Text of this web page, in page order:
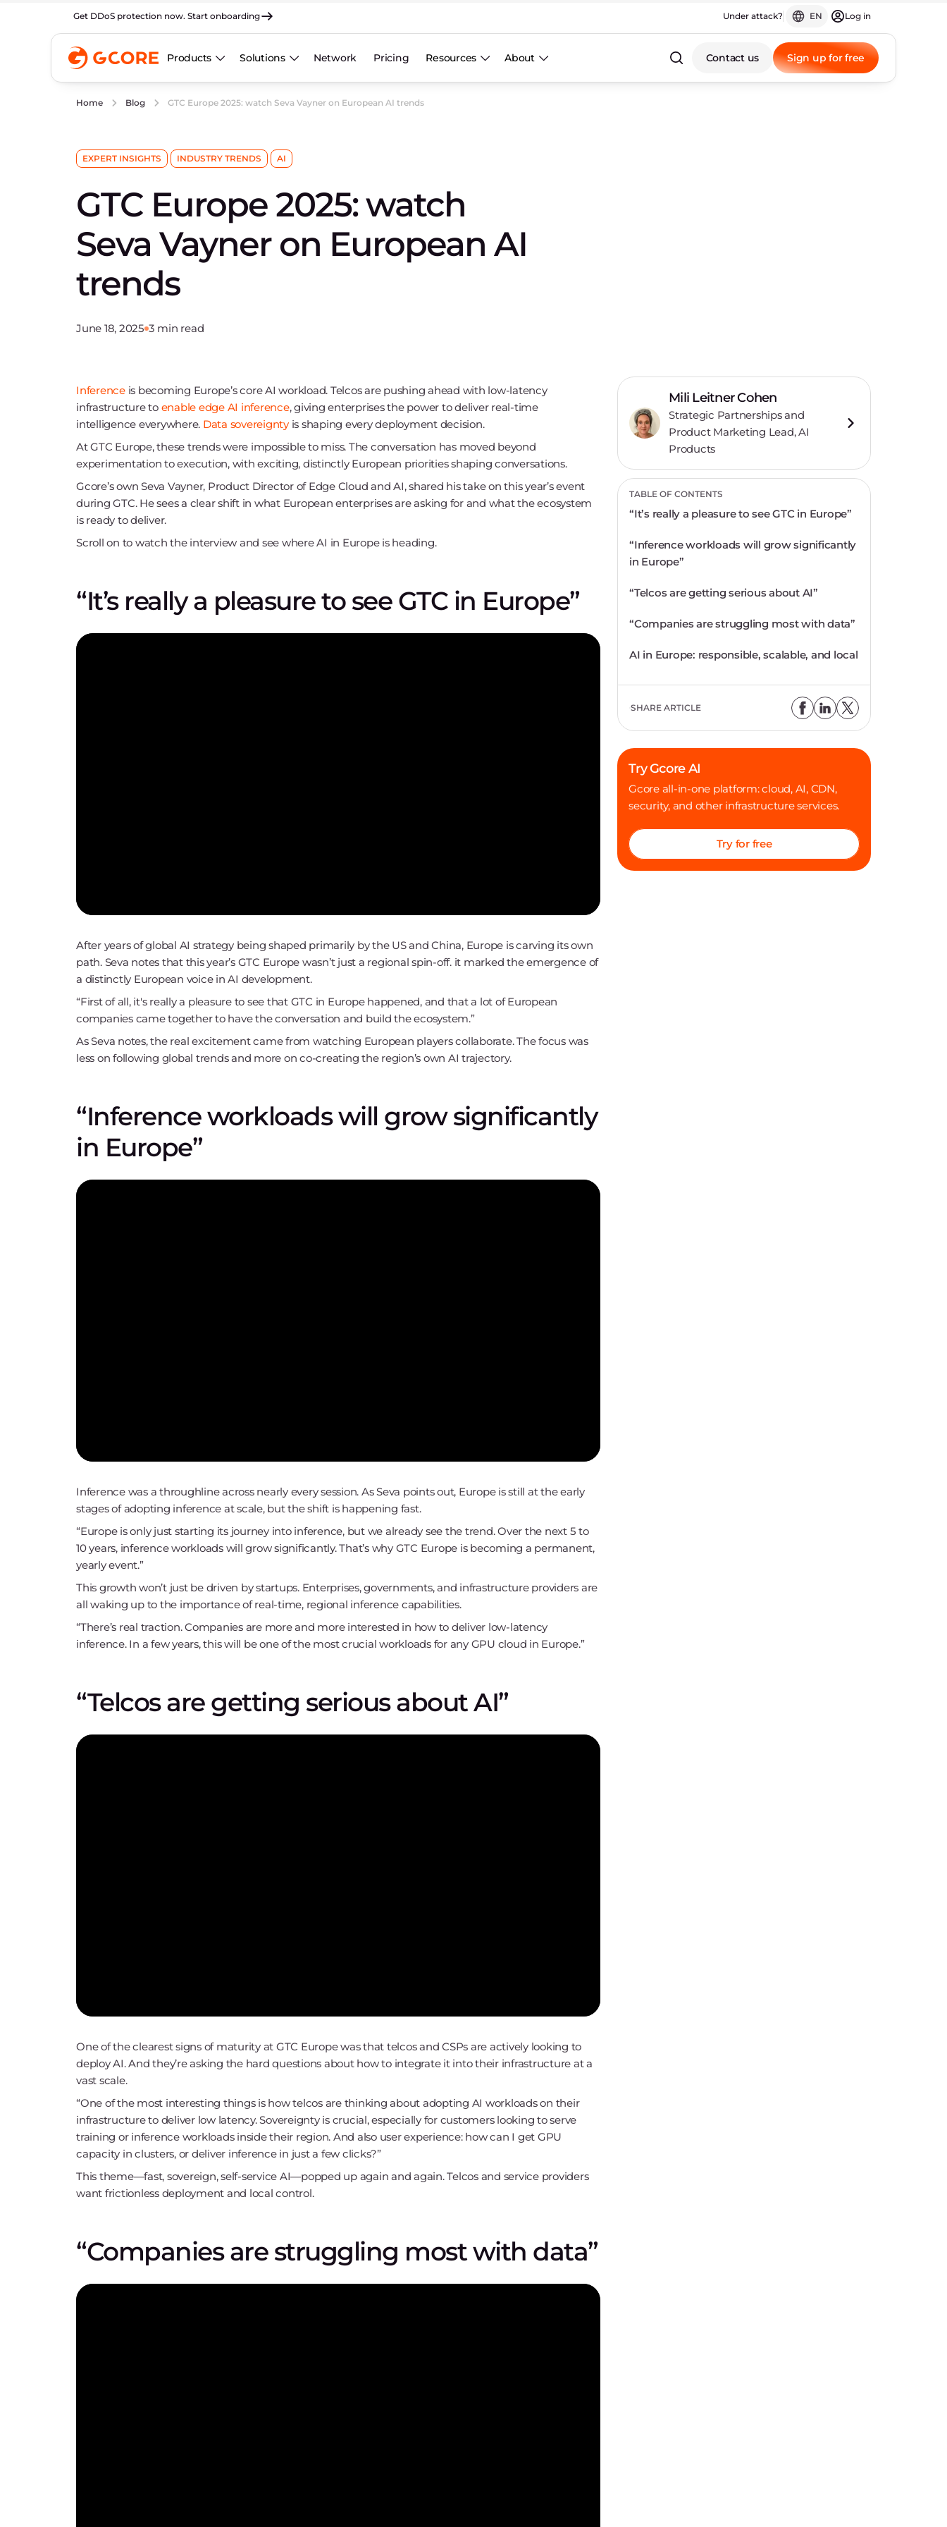
Get DDoS protection now. Start onboarding Under attack? EN Log in
Products Solutions Network Pricing Resources About Contact us Sign up for free
Home Blog GTC Europe 2025: watch Seva Vayner on European AI trends
EXPERT INSIGHTS INDUSTRY TRENDS AI
GTC Europe 2025: watch
Seva Vayner on European AI
trends
June 18, 2025 3 min read
Inferenceis becoming Europe’s core AI workload. Telcos are pushing ahead with low-latency
infrastructure to enable edge AI inference, giving enterprises the power to deliver real-time
intelligence everywhere. Data sovereigntyis shaping every deployment decision.
At GTC Europe, these trends were impossible to miss. The conversation has moved beyond
experimentation to execution, with exciting, distinctly European priorities shaping conversations.
Gcore’s own Seva Vayner, Product Director of Edge Cloud and AI, shared his take on this year’s event
during GTC. He sees a clear shift in what European enterprises are asking for and what the ecosystem
is ready to deliver.
Scroll on to watch the interview and see where AI in Europe is heading.
“It’s really a pleasure to see GTC in Europe”
After years of global AI strategy being shaped primarily by the US and China, Europe is carving its own
path. Seva notes that this year’s GTC Europe wasn’t just a regional spin-off. it marked the emergence of
a distinctly European voice in AI development.
“First of all, it's really a pleasure to see that GTC in Europe happened, and that a lot of European
companies came together to have the conversation and build the ecosystem.”
As Seva notes, the real excitement came from watching European players collaborate. The focus was
less on following global trends and more on co-creating the region’s own AI trajectory.
“Inference workloads will grow significantly
in Europe”
Inference was a throughline across nearly every session. As Seva points out, Europe is still at the early
stages of adopting inference at scale, but the shift is happening fast.
“Europe is only just starting its journey into inference, but we already see the trend. Over the next 5 to
10 years, inference workloads will grow significantly. That’s why GTC Europe is becoming a permanent,
yearly event.”
This growth won’t just be driven by startups. Enterprises, governments, and infrastructure providers are
all waking up to the importance of real-time, regional inference capabilities.
“There’s real traction. Companies are more and more interested in how to deliver low-latency
inference. In a few years, this will be one of the most crucial workloads for any GPU cloud in Europe.”
“Telcos are getting serious about AI”
One of the clearest signs of maturity at GTC Europe was that telcos and CSPs are actively looking to
deploy AI. And they’re asking the hard questions about how to integrate it into their infrastructure at a
vast scale.
“One of the most interesting things is how telcos are thinking about adopting AI workloads on their
infrastructure to deliver low latency. Sovereignty is crucial, especially for customers looking to serve
training or inference workloads inside their region. And also user experience: how can I get GPU
capacity in clusters, or deliver inference in just a few clicks?”
This theme—fast, sovereign, self-service AI—popped up again and again. Telcos and service providers
want frictionless deployment and local control.
“Companies are struggling most with data”
Mili Leitner Cohen
Strategic Partnerships and
Product Marketing Lead, AI
Products
TABLE OF CONTENTS
“It’s really a pleasure to see GTC in Europe”
“Inference workloads will grow significantly
in Europe”
“Telcos are getting serious about AI”
“Companies are struggling most with data”
AI in Europe: responsible, scalable, and local
SHARE ARTICLE
Try Gcore AI
Gcore all-in-one platform: cloud, AI, CDN,
security, and other infrastructure services.
Try for free